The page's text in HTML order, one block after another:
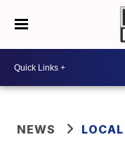
NEWS